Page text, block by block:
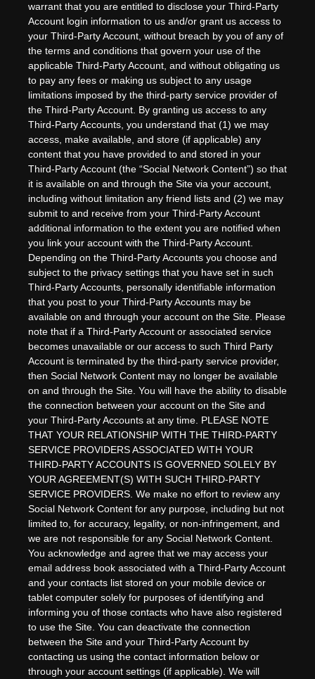
warrant that you are entitled to disclose your Third-Party
Account login information to us and/or grant us access to
your Third-Party Account, without breach by you of any of
the terms and conditions that govern your use of the
applicable Third-Party Account, and without obligating us
to pay any fees or making us subject to any usage
limitations imposed by the third-party service provider of
the Third-Party Account. By granting us access to any
Third-Party Accounts, you understand that (1) we may
access, make available, and store (if applicable) any
content that you have provided to and stored in your
Third-Party Account (the “Social Network Content”) so that
it is available on and through the Site via your account,
including without limitation any friend lists and (2) we may
submit to and receive from your Third-Party Account
additional information to the extent you are notified when
you link your account with the Third-Party Account.
Depending on the Third-Party Accounts you choose and
subject to the privacy settings that you have set in such
Third-Party Accounts, personally identifiable information
that you post to your Third-Party Accounts may be
available on and through your account on the Site. Please
note that if a Third-Party Account or associated service
becomes unavailable or our access to such Third Party
Account is terminated by the third-party service provider,
then Social Network Content may no longer be available
on and through the Site. You will have the ability to disable
the connection between your account on the Site and
your Third-Party Accounts at any time. PLEASE NOTE
THAT YOUR RELATIONSHIP WITH THE THIRD-PARTY
SERVICE PROVIDERS ASSOCIATED WITH YOUR
THIRD-PARTY ACCOUNTS IS GOVERNED SOLELY BY
YOUR AGREEMENT(S) WITH SUCH THIRD-PARTY
SERVICE PROVIDERS. We make no effort to review any
Social Network Content for any purpose, including but not
limited to, for accuracy, legality, or non-infringement, and
we are not responsible for any Social Network Content.
You acknowledge and agree that we may access your
email address book associated with a Third-Party Account
and your contacts list stored on your mobile device or
tablet computer solely for purposes of identifying and
informing you of those contacts who have also registered
to use the Site. You can deactivate the connection
between the Site and your Third-Party Account by
contacting us using the contact information below or
through your account settings (if applicable). We will